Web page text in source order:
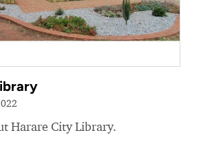
Harare City Library.